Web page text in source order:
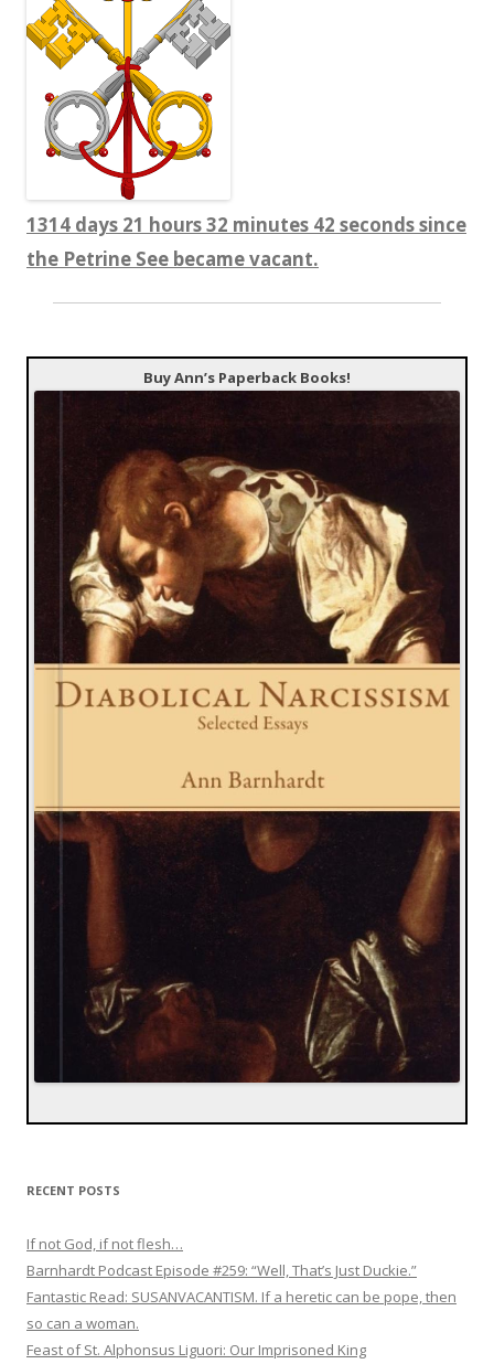
1314 days 21 hours 32 minutes 43 seconds since
the Petrine See became vacant.
Buy Ann’s Paperback Books!
RECENT POSTS
If not God, if not flesh…
Barnhardt Podcast Episode #259: “Well, That’s Just Duckie.”
Fantastic Read: SUSANVACANTISM. If a heretic can be pope, then
so can a woman.
Feast of St. Alphonsus Liguori: Our Imprisoned King